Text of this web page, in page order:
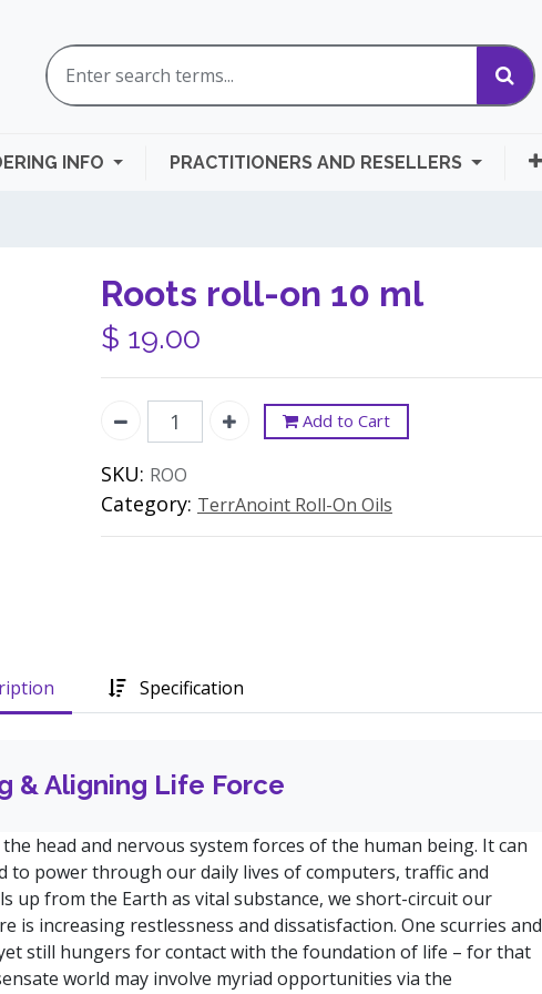
INFO PRACTITIONERS AND RESELLERS
Roots roll-on 10 ml
$ 19.00
Add to Cart
SKU: ROO
Category: TerrAnoint Roll-On Oils
Specification
& Aligning Life Force
head and nervous system forces of the human being. It can
to power through our daily lives of computers, traffic and
up from the Earth as vital substance, we short-circuit our
is increasing restlessness and dissatisfaction. One scurries and
still hungers for contact with the foundation of life – for that
world may involve myriad opportunities via the